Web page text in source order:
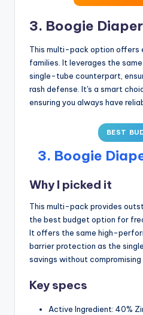
3. Boogie
This multi-pack option offers
families. It leverages the
single-tube counterpart,
rash defense. It's a smart
ensuring you always have
BEST
3. Boogie
Why I picked it
This multi-pack provides
the best budget option for
It offers the same high-
barrier protection as the
savings without
Key specs
Active Ingredient: 40%